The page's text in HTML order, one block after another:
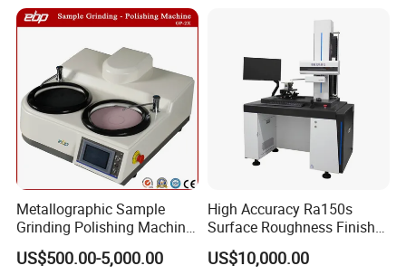
Metallographic Sample
Grinding Polishing Machine
with Touch Screen Double
Plates Gp-2X
US$500.00-5,000.00
High Accuracy Ra150s
Surface Roughness Finish
Form Contour Meter
Profilometer
US$10,000.00